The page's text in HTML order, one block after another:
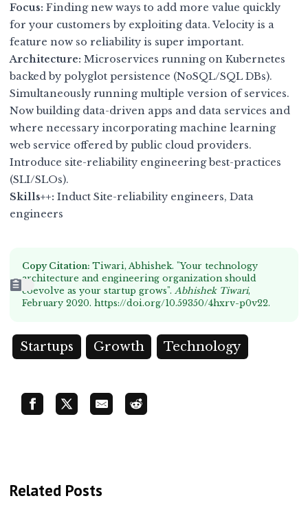
Focus: Finding new ways to add more value quickly
for your customers by exploiting data. Velocity is a
feature now so reliability is super important.
Architecture: Microservices running on Kubernetes
backed by polyglot persistence (NoSQL/SQL DBs).
Simultaneously running multiple version of services.
Now building data-driven apps and data services and
where necessary incorporating machine learning
web service offered by public cloud providers.
Introduce site-reliability engineering best-practices
(SLI/SLOs).
Skills++: Induct Site-reliability engineers, Data
engineers
Copy Citation:Tiwari, Abhishek. "Your technology
architecture and engineering organization should
coevolve as your startup grows".Abhishek Tiwari,
February 2020.https://doi.org/10.59350/4hxrv-p0v22.
Startups Growth Technology
Related Posts